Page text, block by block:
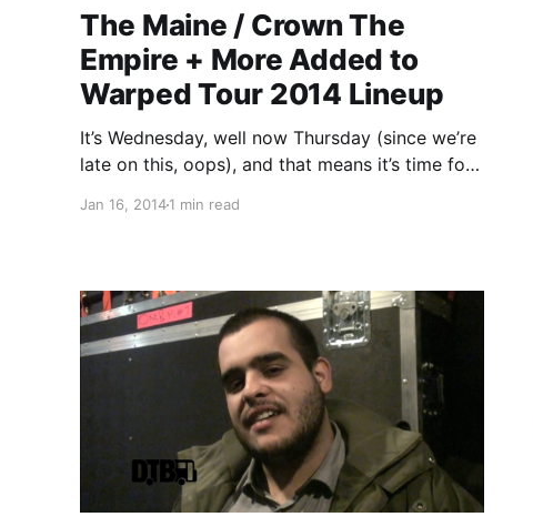
The Maine / Crown The
Empire + More Added to
Warped Tour 2014 Lineup
It’s Wednesday, well now Thursday (since we’re
late on this, oops), and that means it’s time for
announced. You can check out all of the newly
Jan 16, 20141 min read